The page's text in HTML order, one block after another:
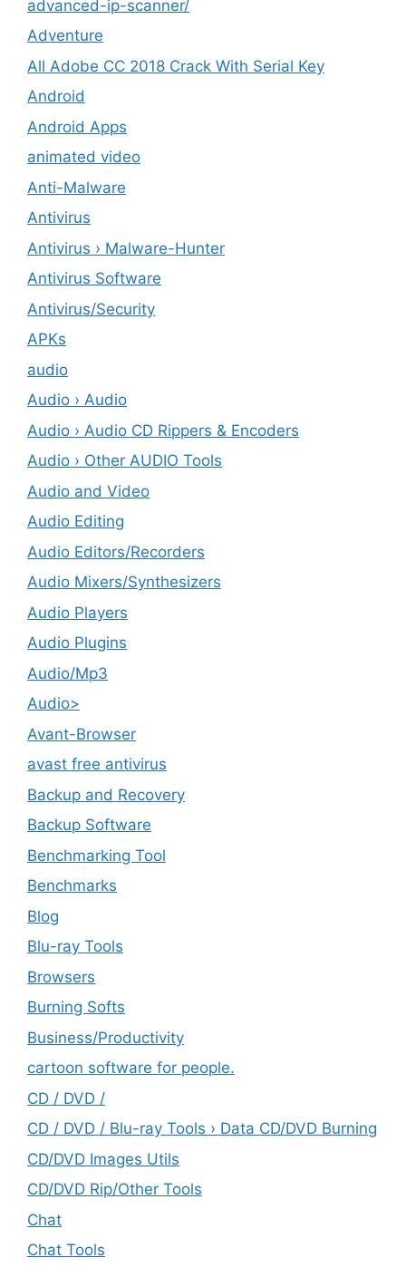
advanced-ip-scanner/
Adventure
All Adobe CC 2018 Crack With Serial Key
Android
Android Apps
animated video
Anti-Malware
Antivirus
Antivirus › Malware-Hunter
Antivirus Software
Antivirus/Security
APKs
audio
Audio › Audio
Audio › Audio CD Rippers & Encoders
Audio › Other AUDIO Tools
Audio and Video
Audio Editing
Audio Editors/Recorders
Audio Mixers/Synthesizers
Audio Players
Audio Plugins
Audio/Mp3
Audio>
Avant-Browser
avast free antivirus
Backup and Recovery
Backup Software
Benchmarking Tool
Benchmarks
Blog
Blu-ray Tools
Browsers
Burning Softs
‎Business/Productivity
cartoon software for people.
CD / DVD /
CD / DVD / Blu-ray Tools › Data CD/DVD Burning
CD/DVD Images Utils
CD/DVD Rip/Other Tools
Chat
Chat Tools